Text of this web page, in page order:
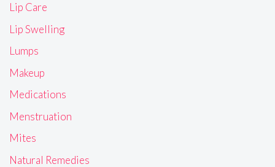
Lip Care
Lip Swelling
Lumps
Makeup
Medications
Menstruation
Mites
Natural Remedies